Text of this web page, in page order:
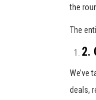
the
The
2.
We’ve
deals,